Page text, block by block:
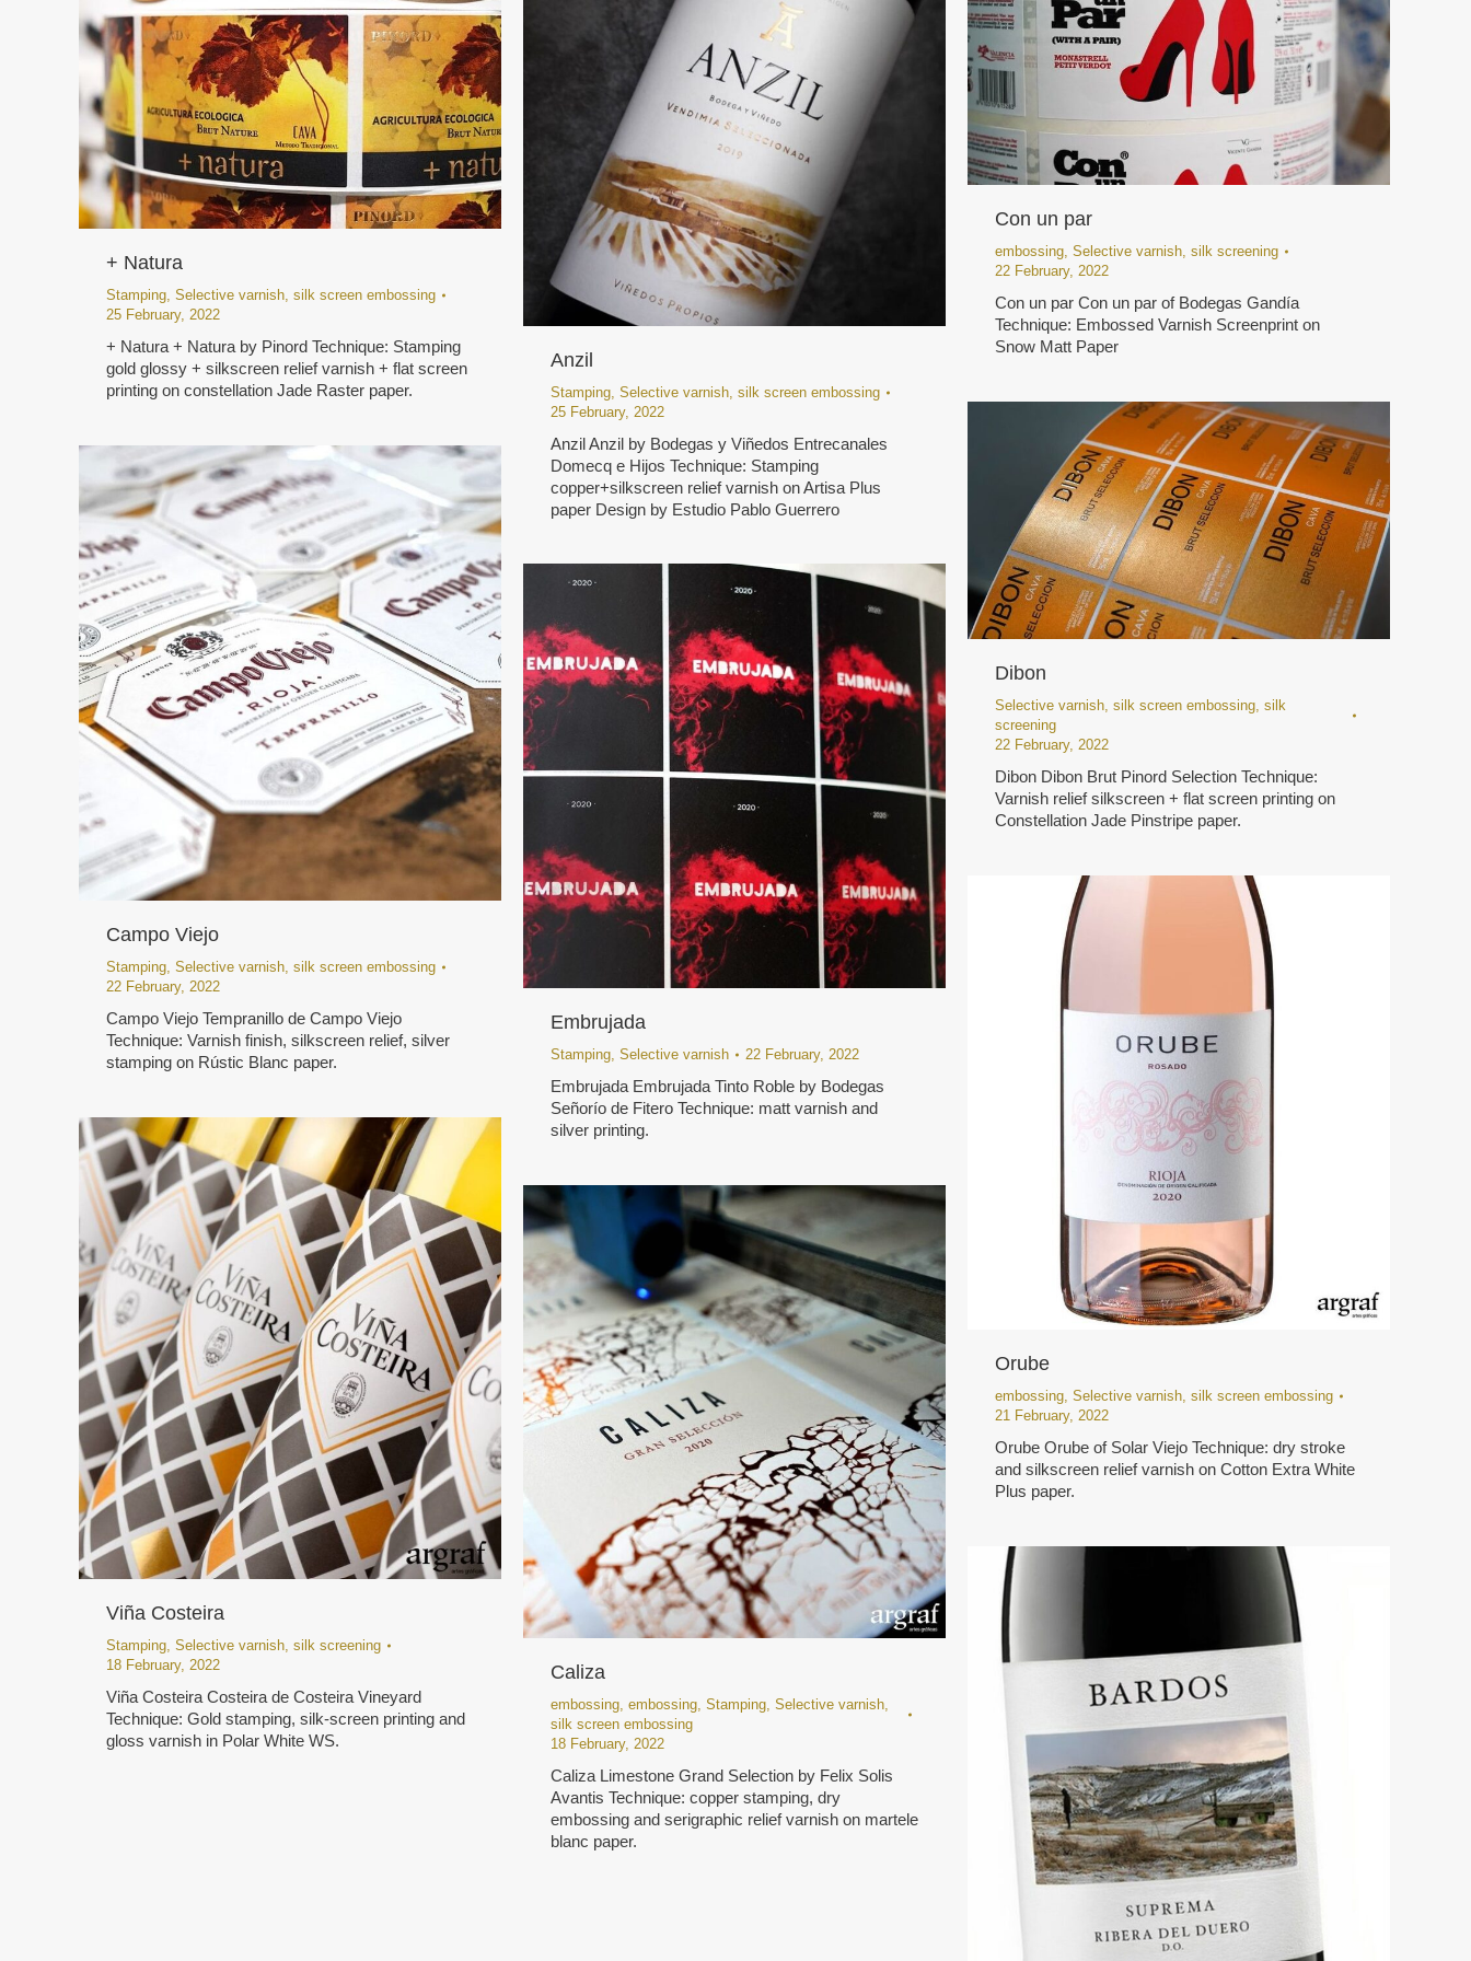
+ Natura
Stamping, Selective varnish, silk screen embossing
25 February, 2022
+ Natura + Natura by Pinord Technique: Stamping
gold glossy + silkscreen relief varnish + flat screen
printing on constellation Jade Raster paper.
Anzil
Stamping Selective varnish silk screen embossing
25 February, 2022
Anzil Anzil by Bodegas y Viñedos Entrecanales
Domecq e Hijos Technique: Stamping
copper+silkscreen relief varnish on Artisa Plus
paper Design by Estudio Pablo Guerrero
Con un par
embossing, Selective varnish, silk screening
22 February, 2022
Con un par Con un par of Bodegas Gandía
Technique: Embossed Varnish Screenprint on
Snow Matt Paper
Dibon
Selective varnish, silk screen embossing, silk
screening
22 February, 2022
Dibon Dibon Brut Pinord Selection Technique:
Varnish relief silkscreen + flat screen printing on
Constellation Jade Pinstripe paper.
Campo Viejo
Stamping, Selective varnish, silk screen embossing
22 February, 2022
Campo Viejo Tempranillo de Campo Viejo
Technique: Varnish finish, silkscreen relief, silver
stamping on Rústic Blanc paper.
Embrujada
Stamping, Selective varnish 22 February, 2022
Embrujada Embrujada Tinto Roble by Bodegas
Señorío de Fitero Technique: matt varnish and
silver printing.
Orube
embossing Selective varnish silk screen embossing
21 February, 2022
Orube Orube of Solar Viejo Technique: dry stroke
and silkscreen relief varnish on Cotton Extra White
Plus paper.
Viña Costeira
Stamping, Selective varnish, silk screening
18 February, 2022
Viña Costeira Costeira de Costeira Vineyard
Technique: Gold stamping, silk-screen printing and
gloss varnish in Polar White WS.
Caliza
embossing embossing Stamping Selective varnish
silk screen embossing
18 February, 2022
Caliza Limestone Grand Selection by Felix Solis
Avantis Technique: copper stamping, dry
embossing and serigraphic relief varnish on martele
blanc paper.